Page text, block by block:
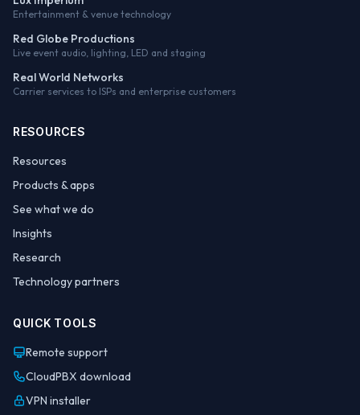
Entertainment & venue technology
Red Globe Productions
Live event audio, lighting, LED and staging
Real World Networks
Carrier services to ISPs and enterprise customers
RESOURCES
Resources
Products & apps
See what we do
Insights
Research
Technology partners
QUICK TOOLS
Remote support
CloudPBX download
VPN installer